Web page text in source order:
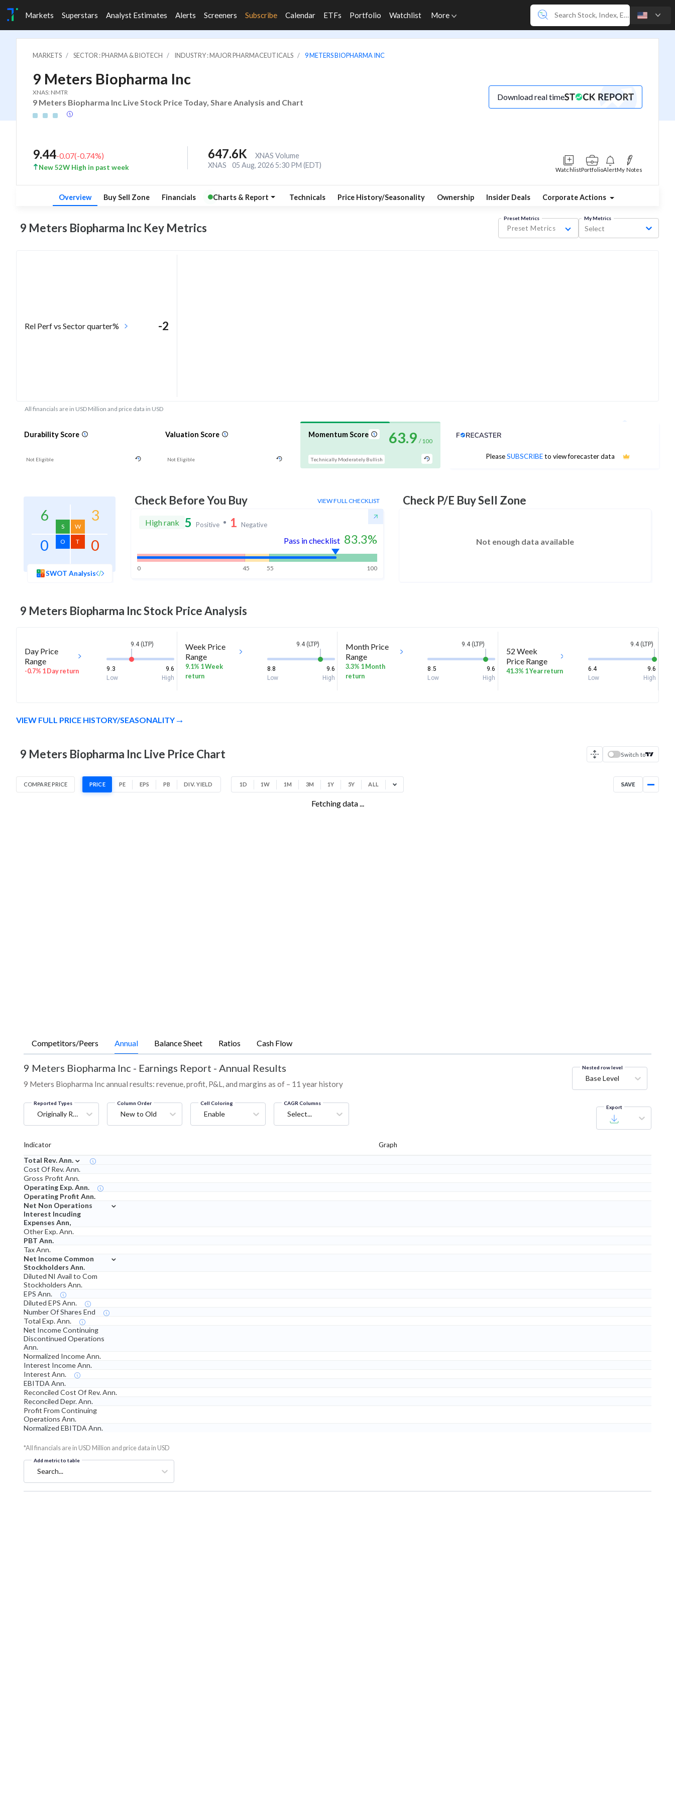
Markets Superstars Analyst Estimates Alerts Screeners Subscribe Calendar ETFs Portfolio Watchlist More
MARKETS SECTOR : PHARMA & BIOTECH INDUSTRY : MAJOR PHARMACEUTICALS 9 METERS BIOPHARMA INC
9 Meters Biopharma Inc
XNAS: NMTR
9 Meters Biopharma Inc Live Stock Price Today, Share Analysis and Chart
Download real time
9.44-0.07(-0.74%)
New 52W High in past week
647.6K
XNAS Volume
XNAS
05 Aug, 2026 5:30 PM (EDT)
WatchlistPortfolioAlertMy Notes
Overview Buy Sell Zone Financials Charts & Report Technicals Price History/Seasonality Ownership Insider Deals Corporate Actions
9 Meters Biopharma Inc Key Metrics
Preset Metrics
Preset Metrics
My Metrics
Select
Rel Perf vs Sector quarter% -2
All financials are in USD Million and price data in USD
Durability Score
Not Eligible
Valuation Score
Not Eligible
Momentum Score
Technically Moderately Bullish
63.9 / 100
PleaseSUBSCRIBEto view forecaster data
Analyst Price Target
6
S
3
W
0 O 0
T
SWOT Analysis
Check Before You Buy VIEW FULL CHECKLIST
High rank 5 Positive 1 Negative
Pass in checklist 83.3%
0 45 55 100
Check P/E Buy Sell Zone
Not enough data available
9 Meters Biopharma IncStock Price Analysis
Day Price
Range
-0.7% 1 Day return
9.4 (LTP)
9.3
9.6
Low
High
Week Price
Range
9.1% 1 Week
return
9.4 (LTP)
8.8
9.6
Low
High
Month Price
Range
3.3% 1 Month
return
9.4 (LTP)
8.5
9.6
Low
High
52 Week
Price Range
41.3% 1 Year return
9.4 (LTP)
6.4
9.6
Low
High
VIEW FULL PRICE HISTORY/SEASONALITY
9 Meters Biopharma Inc Live Price Chart Switch to
COMPARE PRICE PRICE PE EPS PB DIV. YIELD 1D 1W 1M 3M 1Y 5Y ALL SAVE
Fetching data ...
Competitors/Peers Annual Balance Sheet Ratios Cash Flow
9 Meters Biopharma Inc - Earnings Report - Annual Results
9 Meters Biopharma Inc annual results: revenue, profit, P&L, and margins as of – 11 year history
Nested row level
Base Level
Reported Types
Originally Reported
Column Order
New to Old
Cell Coloring
Enable
CAGR Columns
Select...
Export
Indicator Graph
Total Rev. Ann. ⌄
Cost Of Rev. Ann.
Gross Profit Ann.
Operating Exp. Ann.
Operating Profit Ann.
Net Non Operations
Interest Incuding
Expenses Ann,
⌄
Other Exp. Ann.
PBT Ann.
Tax Ann.
Net Income Common
Stockholders Ann.
⌄
Diluted NI Avail to Com
Stockholders Ann.
EPS Ann.
Diluted EPS Ann.
Number Of Shares End
Total Exp. Ann.
Net Income Continuing
Discontinued Operations
Ann.
Normalized Income Ann.
Interest Income Ann.
Interest Ann.
EBITDA Ann.
Reconciled Cost Of Rev. Ann.
Reconciled Depr. Ann.
Profit From Continuing
Operations Ann.
Normalized EBITDA Ann.
*All financials are in USD Million and price data in USD
Add metric to table
Search...